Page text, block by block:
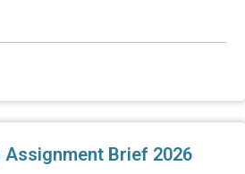
Brief 2026